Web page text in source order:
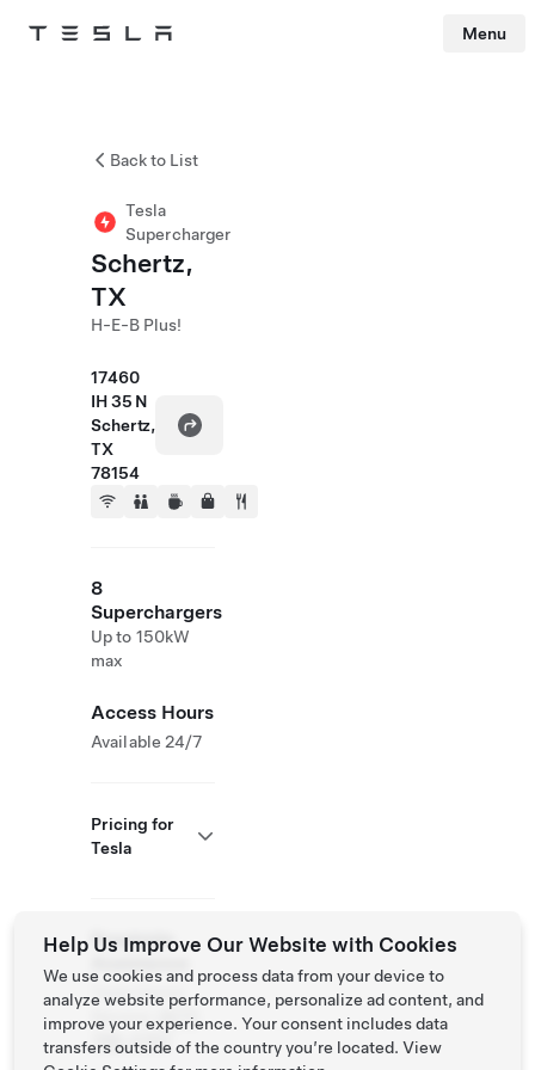
Tesla Menu
Back to List
Tesla
Supercharger
Schertz,
TX
H-E-B Plus!
17460
IH 35 N
Schertz,
TX
78154
8
Superchargers
Up to 150kW
max
Access Hours
Available 24/7
Pricing for
Tesla
Roadside
Assistance
Tesla Owner
(877)
798-3752
Help Us Improve Our Website with Cookies
We use cookies and process data from your device to
analyze website performance, personalize ad content, and
improve your experience. Your consent includes data
transfers outside of the country you’re located. View